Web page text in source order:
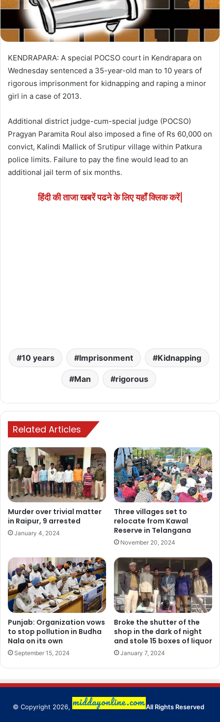
KENDRAPARA: A special POCSO court in Kendrapara on
Wednesday sentenced a 35-year-old man to 10 years of
rigorous imprisonment for kidnapping and raping a minor
girl in a case of 2013.
Additional district judge-cum-special judge (POCSO)
Pragyan Paramita Roul also imposed a fine of Rs 60,000 on
convict, Kalindi Mallick of Srutipur village within Patkura
police limits. Failure to pay the fine would lead to an
additional jail term of six months.
हिंदी की ताजा खबरें पढने के लिए यहाँ क्लिक करें|
10 years Imprisonment Kidnapping
Man rigorous
Related Articles
Murder over trivial matter
in Raipur, 9 arrested
January 4, 2024
Three villages set to
relocate from Kawal
Reserve in Telangana
November 20, 2024
Punjab: Organization vows
to stop pollution in Budha
Nala on its own
September 15, 2024
Broke the shutter of the
shop in the dark of night
and stole 15 boxes of liquor
January 7, 2024
© Copyright 2026, All Rights Reserved